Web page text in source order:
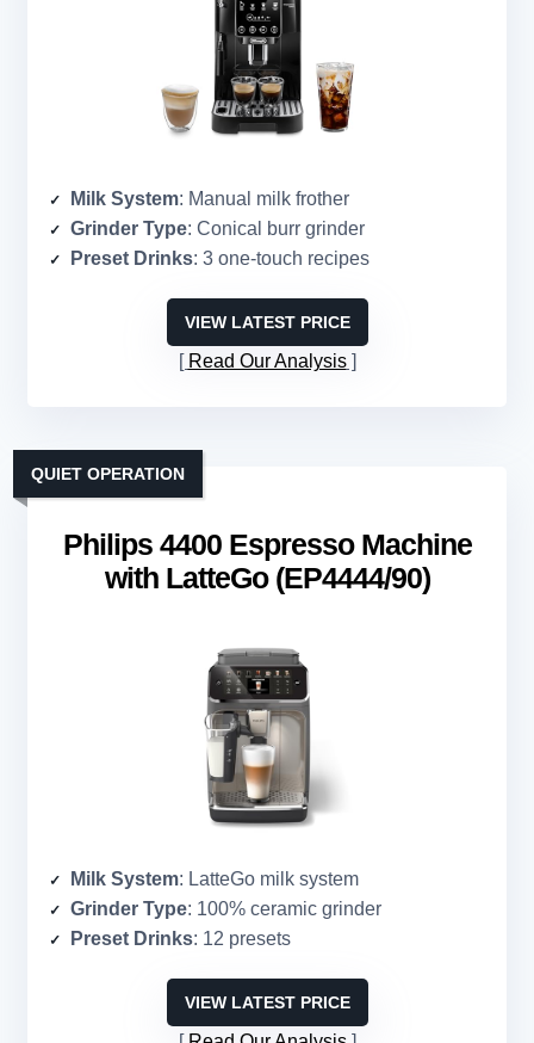
Milk System: Manual milk frother
Grinder Type: Conical burr grinder
Preset Drinks: 3 one-touch recipes
VIEW LATEST PRICE
Read Our Analysis
Philips 4400 Espresso Machine
with LatteGo (EP4444/90)
QUIET OPERATION
Milk System: LatteGo milk system
Grinder Type: 100% ceramic grinder
Preset Drinks: 12 presets
VIEW LATEST PRICE